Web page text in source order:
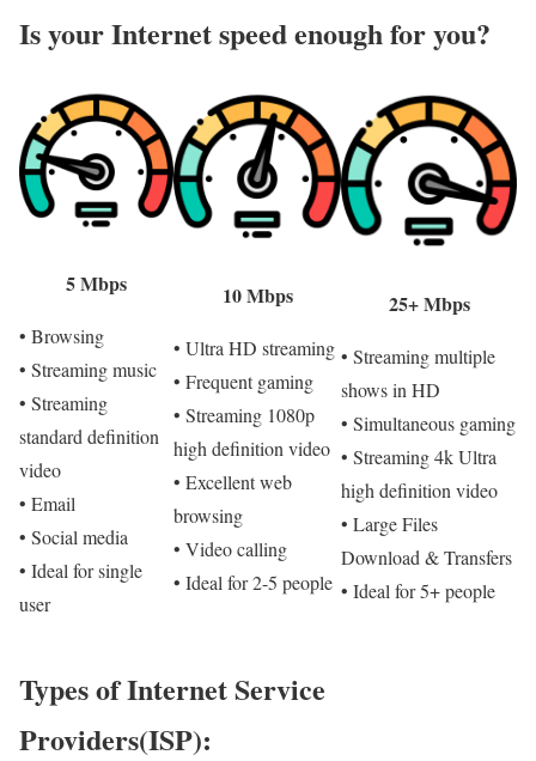
Is your Internet speed enough for you?​
5 Mbps
• Browsing
• Streaming music
• Streaming
standard definition
video
• Email
• Social media
• Ideal for single
user
10 Mbps
• Ultra HD streaming
• Frequent gaming
• Streaming 1080p
high definition video
• Excellent web
browsing
• Video calling
• Ideal for 2-5 people
25+ Mbps
• Streaming multiple
shows in HD
• Simultaneous gaming
• Streaming 4k Ultra
high definition video
• Large Files
Download & Transfers
• Ideal for 5+ people
Types of Internet Service
Providers(ISP):